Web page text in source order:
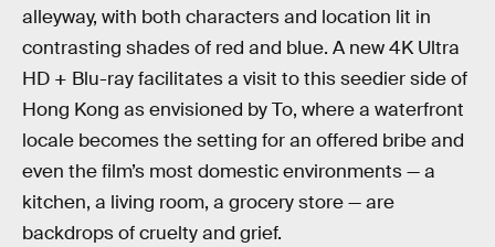
alleyway, with both characters and location lit in
contrasting shades of red and blue. A new 4K Ultra
HD + Blu-ray facilitates a visit to this seedier side of
Hong Kong as envisioned by To, where a waterfront
locale becomes the setting for an offered bribe and
even the film’s most domestic environments — a
kitchen, a living room, a grocery store — are
backdrops of cruelty and grief.